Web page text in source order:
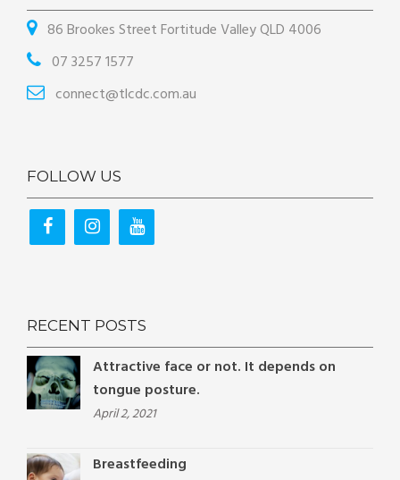
86 Brookes Street Fortitude Valley QLD 4006
07 3257 1577
connect@tlcdc.com.au
FOLLOW US
RECENT POSTS
Attractive face or not. It depends on
tongue posture.
April 2, 2021
Breastfeeding